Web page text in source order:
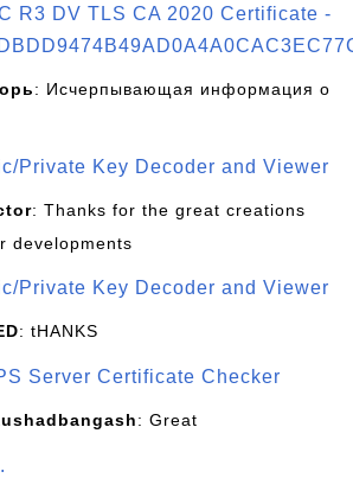
R3 DV TLS CA 2020 Certificate -
: Исчерпывающая информация о
Private Key Decoder and Viewer
: Thanks for the great creations
developments
Private Key Decoder and Viewer
: tHANKS
Server Certificate Checker
: Great